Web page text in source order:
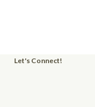
Let's Connect!